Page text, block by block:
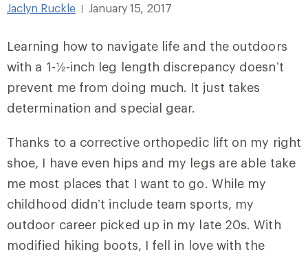
Jaclyn Ruckle January 15, 2017
Learning how to navigate life and the outdoors
with a 1-½-inch leg length discrepancy doesn’t
prevent me from doing much. It just takes
determination and special gear.
Thanks to a corrective orthopedic lift on my right
shoe, I have even hips and my legs are able take
me most places that I want to go. While my
childhood didn’t include team sports, my
outdoor career picked up in my late 20s. With
modified hiking boots, I fell in love with the